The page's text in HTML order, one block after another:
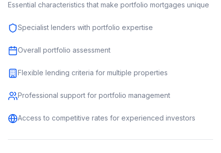
Essential characteristics that make portfolio mortgages unique
Specialist lenders with portfolio expertise
Overall portfolio assessment
Flexible lending criteria for multiple properties
Professional support for portfolio management
Access to competitive rates for experienced investors